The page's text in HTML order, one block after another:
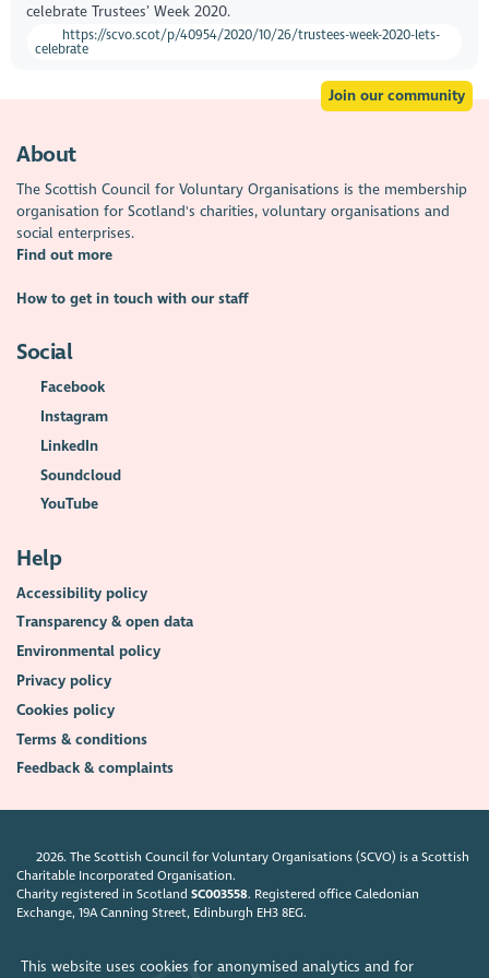
This website uses cookies for anonymised analytics and for
celebrate Trustees’ Week 2020.
https://scvo.scot/p/40954/2020/10/26/trustees-week-2020-lets-
celebrate
Join our community
About
The Scottish Council for Voluntary Organisations is the membership
organisation for Scotland's charities, voluntary organisations and
social enterprises.
Find out more
How to get in touch with our staff
Social
Facebook
Instagram
LinkedIn
Soundcloud
YouTube
Help
Accessibility policy
Transparency & open data
Environmental policy
Privacy policy
Cookies policy
Terms & conditions
Feedback & complaints
2026. The Scottish Council for Voluntary Organisations (SCVO) is a Scottish
Charitable Incorporated Organisation.
Charity registered in ScotlandSC003558. Registered office Caledonian
Exchange, 19A Canning Street, Edinburgh EH3 8EG.